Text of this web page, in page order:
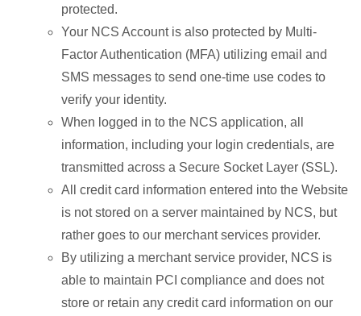
protected.
Your NCS Account is also protected by Multi-
Factor Authentication (MFA) utilizing email and
SMS messages to send one-time use codes to
verify your identity.
When logged in to the NCS application, all
information, including your login credentials, are
transmitted across a Secure Socket Layer (SSL).
All credit card information entered into the Website
is not stored on a server maintained by NCS, but
rather goes to our merchant services provider.
By utilizing a merchant service provider, NCS is
able to maintain PCI compliance and does not
store or retain any credit card information on our